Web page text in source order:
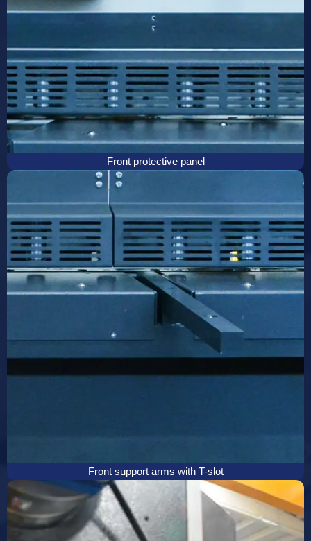
Front protective panel
Front support arms with T-slot